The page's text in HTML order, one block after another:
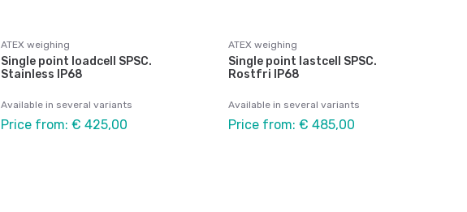
ATEX weighing
Single point loadcell SPSC.
Stainless IP68
Available in several variants
Price from: € 425,00
ATEX weighing
Single point lastcell SPSC.
Rostfri IP68
Available in several variants
Price from: € 485,00